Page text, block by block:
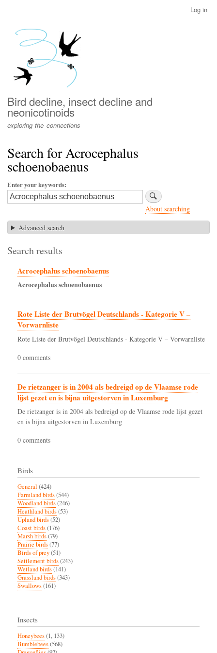
menu
Log in
Bird decline, insect decline and
neonicotinoids
exploring the connections
Search for Acrocephalus
schoenobaenus
Enter your keywords
About searching
Advanced search
Search results
Acrocephalus schoenobaenus
Acrocephalusschoenobaenus
Rote Liste der Brutvögel Deutschlands - Kategorie V –
Vorwarnliste
Rote Liste der Brutvögel Deutschlands - Kategorie V – Vorwarnliste
0 comments
De rietzanger is in 2004 als bedreigd op de Vlaamse rode
lijst gezet en is bijna uitgestorven in Luxemburg
De rietzanger is in 2004 als bedreigd op de Vlaamse rode lijst gezet
en is bijna uitgestorven in Luxemburg
0 comments
Birds
General (424)
Farmland birds(544)
Woodland birds(246)
Heathland birds(53)
Upland birds(52)
Coast birds(176)
Marsh birds(79)
Prairie birds(77)
Birds of prey(51)
Settlement birds(243)
Wetland birds(141)
Grassland birds(343)
Swallows(161)
Insects
Honeybees(1, 133)
Bumblebees(568)